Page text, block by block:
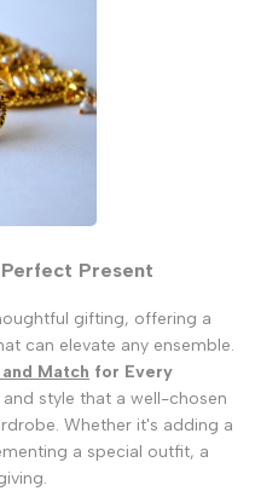
Present
gifting, offering a
can elevate any ensemble.
Match for Every
style that a well-chosen
Whether it's adding a
a special outfit, a